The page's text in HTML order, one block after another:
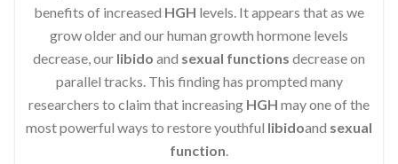
benefits of increased HGH levels. It appears that as we
grow older and our human growth hormone levels
decrease, our libido and sexual functions decrease on
parallel tracks. This finding has prompted many
researchers to claim that increasing HGH may one of the
most powerful ways to restore youthful libidoand sexual
function.